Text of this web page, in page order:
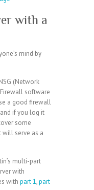
with a
mind by
(Network
software
a good firewall
if you log it
some
will serve as a
multi-part
with
with part 1,part